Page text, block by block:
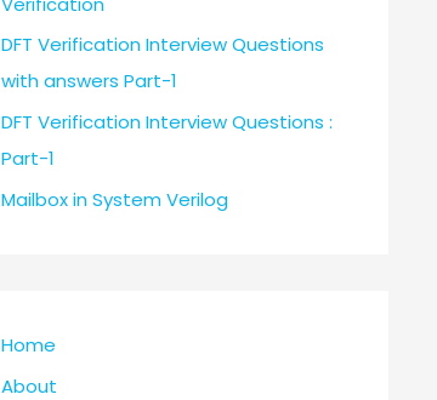
DFT Verification Interview Questions
with answers Part-1
DFT Verification Interview Questions :
Part-1
Mailbox in System Verilog
Home
About